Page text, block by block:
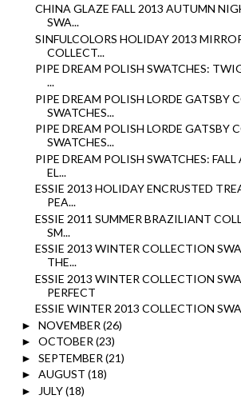
CHINA GLAZE FALL 2013 AUTUMN
SWA...
SINFULCOLORS HOLIDAY 2013
COLLECT...
PIPE DREAM POLISH SWATCHES:
...
PIPE DREAM POLISH LORDE GATSBY
SWATCHES...
PIPE DREAM POLISH LORDE GATSBY
SWATCHES...
PIPE DREAM POLISH SWATCHES:
EL...
ESSIE 2013 HOLIDAY ENCRUSTED
PEA...
ESSIE 2011 SUMMER BRAZILIANT
SM...
ESSIE 2013 WINTER COLLECTION
THE...
ESSIE 2013 WINTER COLLECTION
PERFECT
ESSIE WINTER 2013 COLLECTION
► NOVEMBER (26)
► OCTOBER (23)
► SEPTEMBER (21)
► AUGUST (18)
► JULY(18)